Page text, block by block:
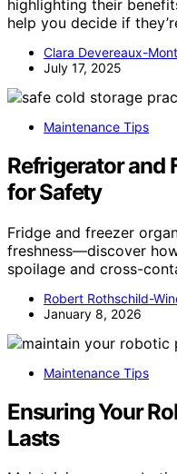
highlighting their
help you decide if
Clara Devereaux-
July 17, 2025
Maintenance Tips
Refrigerator and
for Safety
Fridge and freezer
freshness—discover
spoilage and cross-
Robert Rothschild-
January 8, 2026
Maintenance Tips
Ensuring Your
Lasts